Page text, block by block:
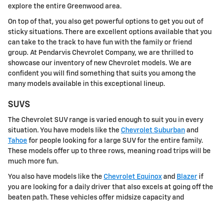
explore the entire Greenwood area.
On top of that, you also get powerful options to get you out of
sticky situations. There are excellent options available that you
can take to the track to have fun with the family or friend
group. At Pendarvis Chevrolet Company, we are thrilled to
showcase our inventory of new Chevrolet models. We are
confident you will find something that suits you among the
many models available in this exceptional lineup.
SUVS
The Chevrolet SUV range is varied enough to suit you in every
situation. You have models like the Chevrolet Suburban and
Tahoe for people looking for a large SUV for the entire family.
These models offer up to three rows, meaning road trips will be
much more fun.
You also have models like the Chevrolet Equinox and Blazer if
you are looking for a daily driver that also excels at going off the
beaten path. These vehicles offer midsize capacity and